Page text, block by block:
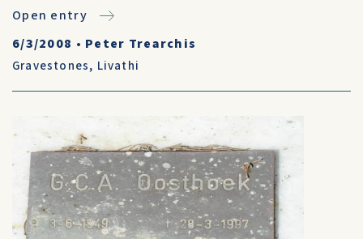
Open entry
6/3/2008 • Peter Trearchis
Gravestones, Livathi